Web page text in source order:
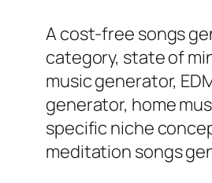
A cost-free songs
category, state of
music generator,
generator, home
specific niche
meditation songs